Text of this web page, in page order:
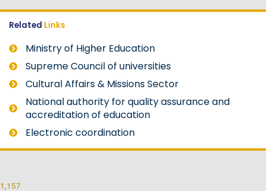
Related Links
Ministry of Higher Education
Supreme Council of universities
Cultural Affairs & Missions Sector
National authority for quality assurance and
accreditation of education
Electronic coordination
1,157